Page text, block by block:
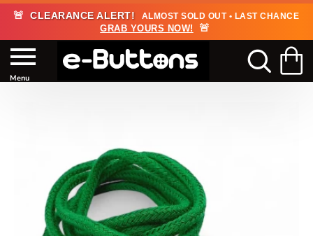
🚨 CLEARANCE ALERT! ALMOST SOLD OUT • LAST CHANCE
GRAB YOURS NOW! 🚨